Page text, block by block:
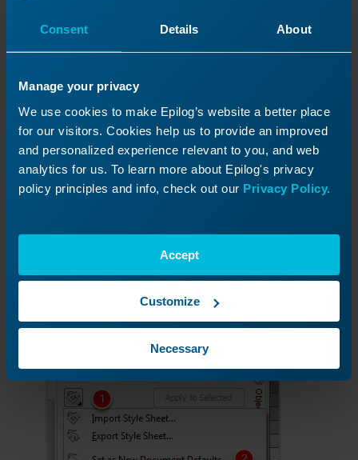
Consent Details About
Manage your privacy
We use cookies to make Epilog’s website a better place
for our visitors. Cookies help us to provide an improved
and personalized experience relevant to you, and web
analytics for us. To learn more about Epilog's privacy
policy principles and info, check out our Privacy Policy.
Accept
Customize
Necessary
Select the Export and the Import command
(1). Select the “Set as New Document
Defaults”.